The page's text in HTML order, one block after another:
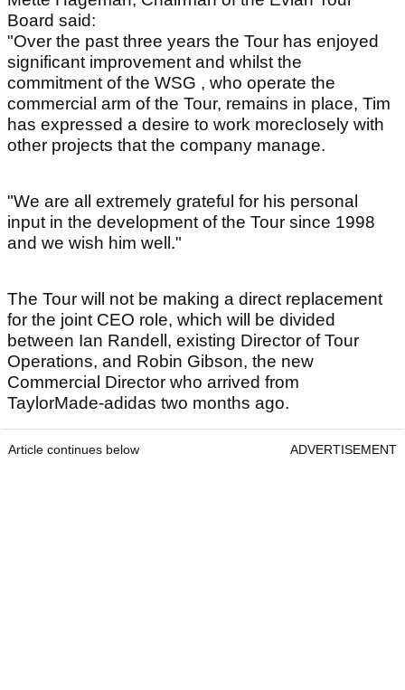
Board said:
"Over the past three years the Tour has enjoyed
significant improvement and whilst the
commitment of the WSG , who operate the
commercial arm of the Tour, remains in place, Tim
has expressed a desire to work moreclosely with
other projects that the company manage.
"We are all extremely grateful for his personal
input in the development of the Tour since 1998
and we wish him well."
The Tour will not be making a direct replacement
for the joint CEO role, which will be divided
between Ian Randell, existing Director of Tour
Operations, and Robin Gibson, the new
Commercial Director who arrived from
TaylorMade-adidas two months ago.
Article continues below ADVERTISEMENT